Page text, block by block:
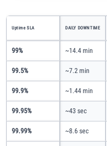
Uptime SLA DAILY DOWNTIME
99% ~14.4 min
99.5% ~7.2 min
99.9% ~1.44 min
99.95% ~43 sec
99.99% ~8.6 sec